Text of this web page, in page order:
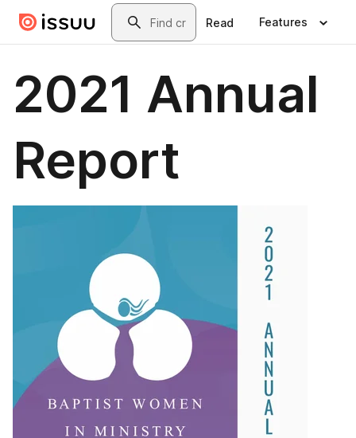
Skip to main contentSearch
Read Features
2021 Annual
Report